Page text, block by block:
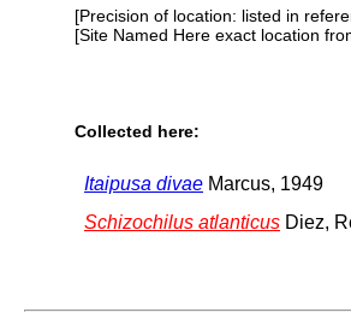
[Precision of location: listed in
[Site Named Here exact location
Collected here:
Itaipusa divae Marcus, 1949
Schizochilus atlanticus Diez,